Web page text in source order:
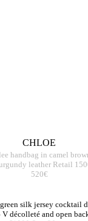
CHLOE
handbag in camel
leather Retail
520€